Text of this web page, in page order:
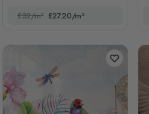
£32/m² £27.20/m²